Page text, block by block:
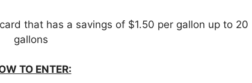
that has a savings of $1.50 per gallon up to 20
gallons
TO ENTER: